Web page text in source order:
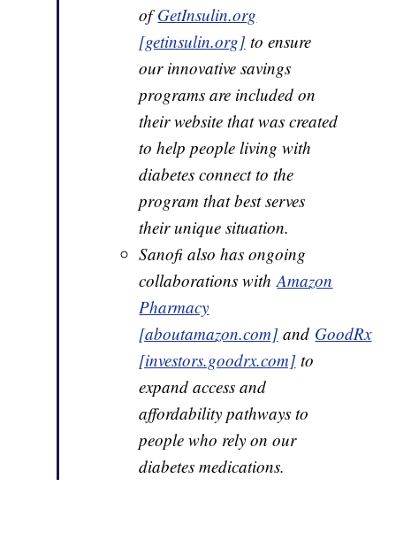
ofGetInsulin.org
[getinsulin.org]to ensure
our innovative savings
programs are included on
their website that was created
to help people living with
diabetes connect to the
program that best serves
their unique situation.
Sanofi also has ongoing
collaborations withAmazon
Pharmacy
[aboutamazon.com]and GoodRx
[investors.goodrx.com]to
expand access and
affordability pathways to
people who rely on our
diabetes medications.